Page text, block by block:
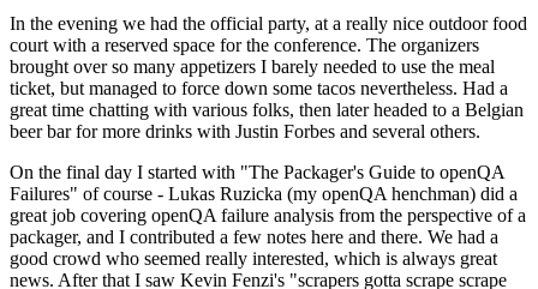
In the evening we had the official party, at a really nice outdoor food
court with a reserved space for the conference. The organizers
brought over so many appetizers I barely needed to use the meal
ticket, but managed to force down some tacos nevertheless. Had a
great time chatting with various folks, then later headed to a Belgian
beer bar for more drinks with Justin Forbes and several others.
On the final day I started with "The Packager's Guide to openQA
Failures" of course - Lukas Ruzicka (my openQA henchman) did a
great job covering openQA failure analysis from the perspective of a
packager, and I contributed a few notes here and there. We had a
good crowd who seemed really interested, which is always great
news. After that I saw Kevin Fenzi's "scrapers gotta scrape scrape